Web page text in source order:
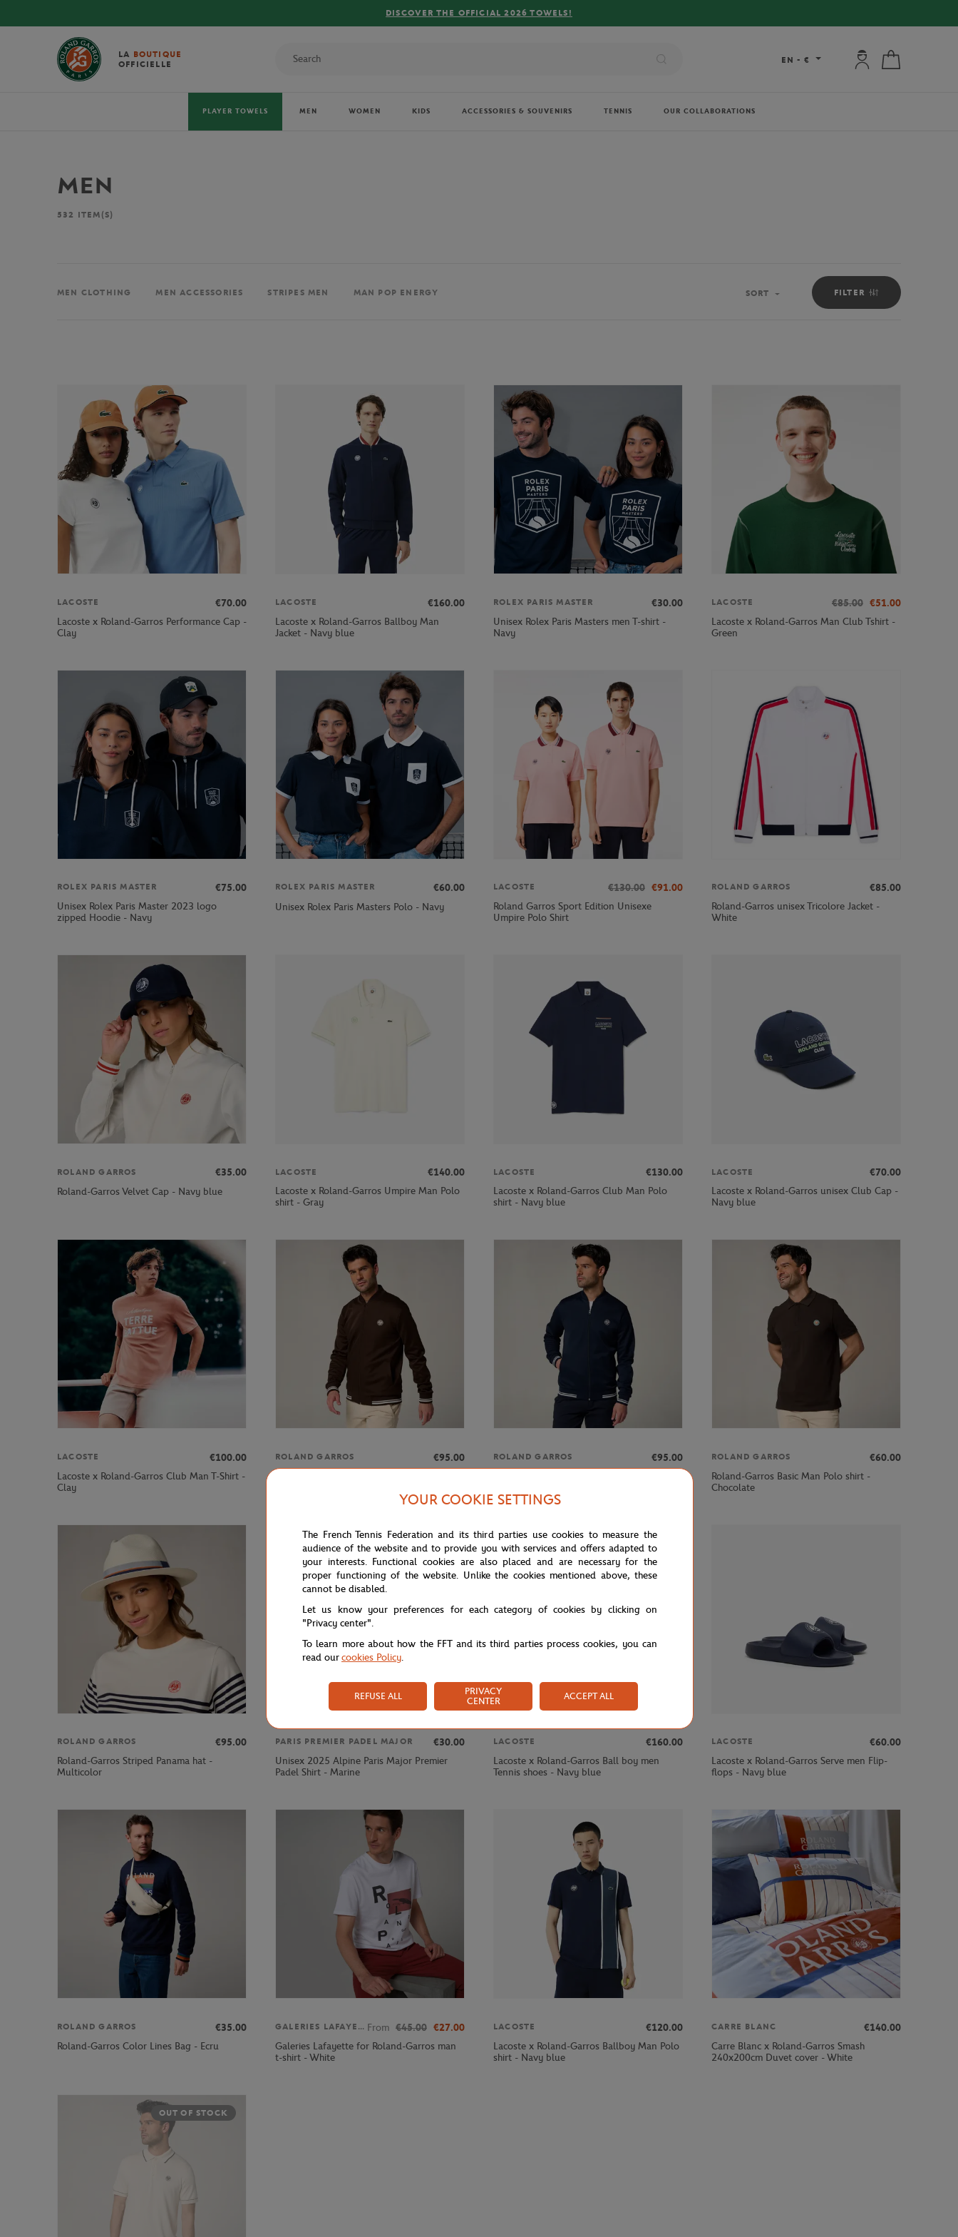
FREE DELIVERY ON ORDERS OVER €80 !
LA BOUTIQUE
OFFICIELLE
EN - € My account:
PLAYER TOWELS MEN WOMEN KIDS ACCESSORIES & SOUVENIRS TENNIS OUR COLLABORATIONS
MEN
532 ITEM(S)
MEN CLOTHING MEN ACCESSORIES STRIPES MEN MAN POP ENERGY FILTER
Sort
SORT
LACOSTE
€70.00
Lacoste x Roland-Garros Performance Cap -
Clay
LACOSTE
€160.00
Lacoste x Roland-Garros Ballboy Man
Jacket - Navy blue
ROLEX PARIS MASTER
€30.00
Unisex Rolex Paris Masters men T-shirt -
Navy
LACOSTE €85.00 €51.00
Lacoste x Roland-Garros Man Club Tshirt -
Green
ROLEX PARIS MASTER
€75.00
Unisex Rolex Paris Master 2023 logo
zipped Hoodie - Navy
ROLEX PARIS MASTER
€60.00
Unisex Rolex Paris Masters Polo - Navy
LACOSTE €130.00 €91.00
Roland Garros Sport Edition Unisexe
Umpire Polo Shirt
ROLAND GARROS
€85.00
Roland-Garros unisex Tricolore Jacket -
White
ROLAND GARROS
€35.00
Roland-Garros Velvet Cap - Navy blue
LACOSTE
€140.00
Lacoste x Roland-Garros Umpire Man Polo
shirt - Gray
LACOSTE
€130.00
Lacoste x Roland-Garros Club Man Polo
shirt - Navy blue
LACOSTE
€70.00
Lacoste x Roland-Garros unisex Club Cap -
Navy blue
LACOSTE
€100.00
Lacoste x Roland-Garros Club Man T-Shirt -
Clay
ROLAND GARROS
€95.00
ROLAND GARROS
€95.00
ROLAND GARROS
€60.00
Roland-Garros Basic Man Polo shirt -
Chocolate
ROLAND GARROS
€95.00
Roland-Garros Striped Panama hat -
Multicolor
PARIS PREMIER PADEL MAJOR
€30.00
Unisex 2025 Alpine Paris Major Premier
Padel Shirt - Marine
LACOSTE
€160.00
Lacoste x Roland-Garros Ball boy men
Tennis shoes - Navy blue
LACOSTE
€60.00
Lacoste x Roland-Garros Serve men Flip-
flops - Navy blue
ROLAND GARROS
€35.00
Roland-Garros Color Lines Bag - Ecru
GALERIES LAFAYETTE From €45.00 €27.00
Galeries Lafayette for Roland-Garros man
t-shirt - White
LACOSTE
€120.00
Lacoste x Roland-Garros Ballboy Man Polo
shirt - Navy blue
CARRE BLANC
€140.00
Carre Blanc x Roland-Garros Smash
240x200cm Duvet cover - White
OUT OF STOCK
YOUR COOKIE SETTINGS
The French Tennis Federation and its third parties use cookies to measure the
audience of the website and to provide you with services and offers adapted to
your interests. Functional cookies are also placed and are necessary for the
proper functioning of the website. Unlike the cookies mentioned above, these
cannot be disabled.
Let us know your preferences for each category of cookies by clicking on
"Privacy center".
To learn more about how the FFT and its third parties process cookies, you can
read ourcookies Policy.
REFUSE ALL
PRIVACY
CENTER
ACCEPT ALL